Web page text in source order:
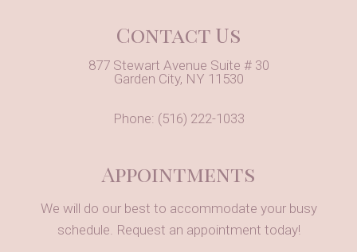
Contact Us
877 Stewart Avenue Suite # 30
Garden City, NY 11530
Phone: (516) 222-1033
Appointments
We will do our best to accommodate your busy
schedule. Request an appointment today!